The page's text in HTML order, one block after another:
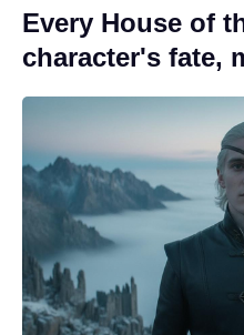
Every House of
character's fate,